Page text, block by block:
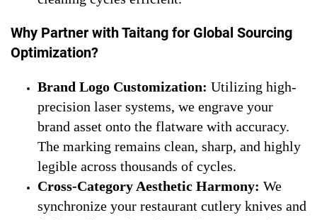
Why Partner with Taitang for Global Sourcing
Optimization?
Brand Logo Customization: Utilizing high-
precision laser systems, we engrave your
brand asset onto the flatware with accuracy.
The marking remains clean, sharp, and highly
legible across thousands of cycles.
Cross-Category Aesthetic Harmony: We
synchronize your restaurant cutlery knives and